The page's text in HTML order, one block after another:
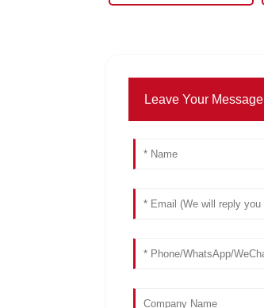
Leave Your Message